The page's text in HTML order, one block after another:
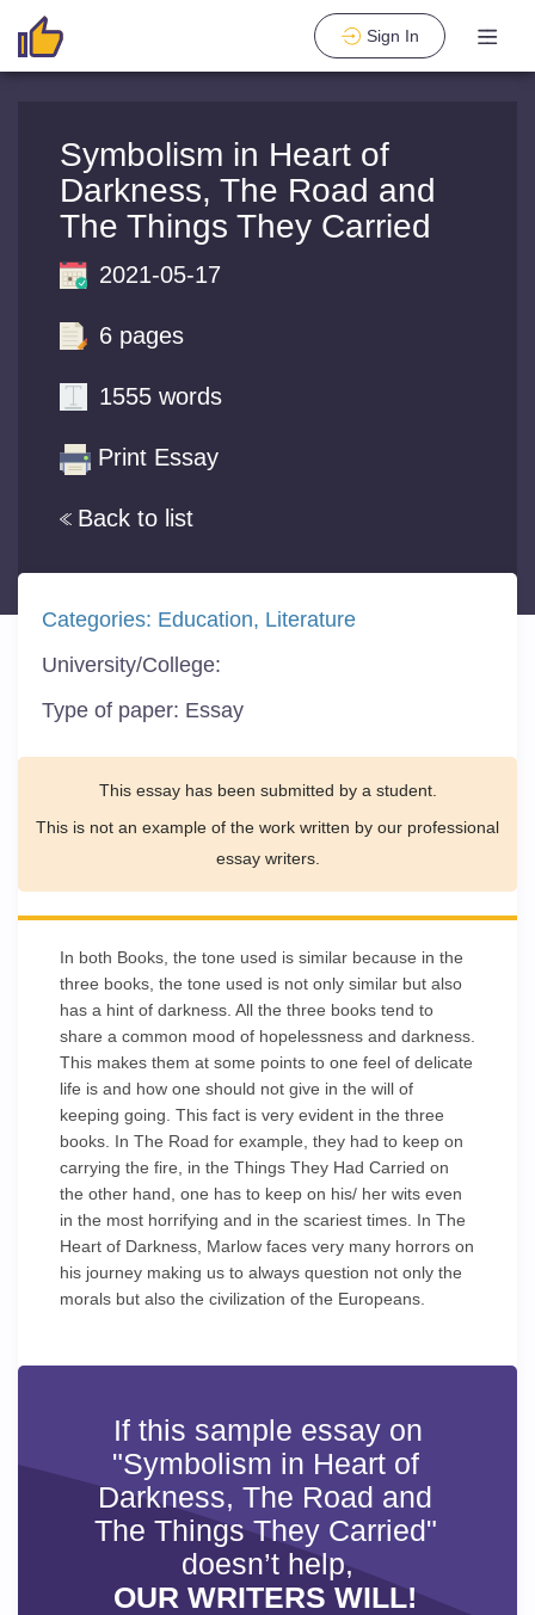
Sign In
Symbolism in Heart of
Darkness, The Road and
The Things They Carried
Back to list
2021-05-17
6 pages
1555 words
Print Essay
Categories: Education Literature
University/College:
Type of paper: Essay
This essay has been submitted by a student.
This is not an example of the work written by our professional
essay writers.
In both Books, the tone used is similar because in the
three books, the tone used is not only similar but also
has a hint of darkness. All the three books tend to
share a common mood of hopelessness and darkness.
This makes them at some points to one feel of delicate
life is and how one should not give in the will of
keeping going. This fact is very evident in the three
books. In The Road for example, they had to keep on
carrying the fire, in the Things They Had Carried on
the other hand, one has to keep on his/ her wits even
in the most horrifying and in the scariest times. In The
Heart of Darkness, Marlow faces very many horrors on
his journey making us to always question not only the
morals but also the civilization of the Europeans.
If this sample essay on
"Symbolism in Heart of
Darkness, The Road and
The Things They Carried"
doesn’t help,
OUR WRITERS WILL!